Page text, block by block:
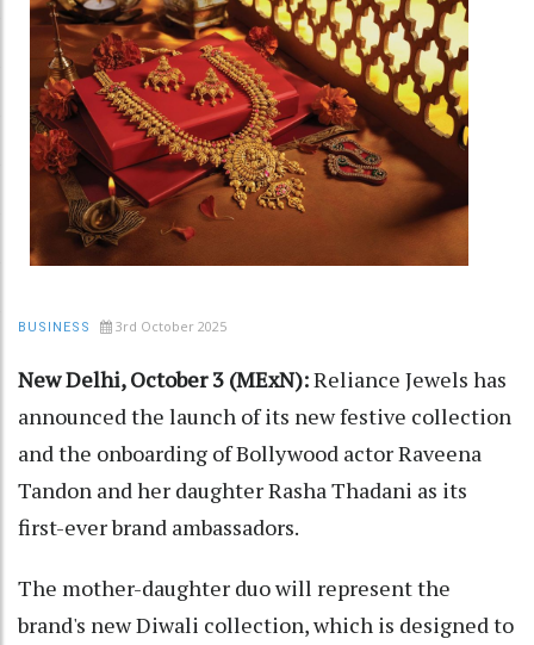
BUSINESS 3rd October 2025
New Delhi, October 3 (MExN):Reliance Jewels has
announced the launch of its new festive collection
and the onboarding of Bollywood actor Raveena
Tandon and her daughter Rasha Thadani as its
first-ever brand ambassadors.
The mother-daughter duo will represent the
brand's new Diwali collection, which is designed to